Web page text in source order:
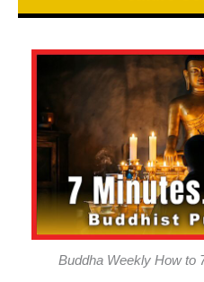
Buddha Weekly How to